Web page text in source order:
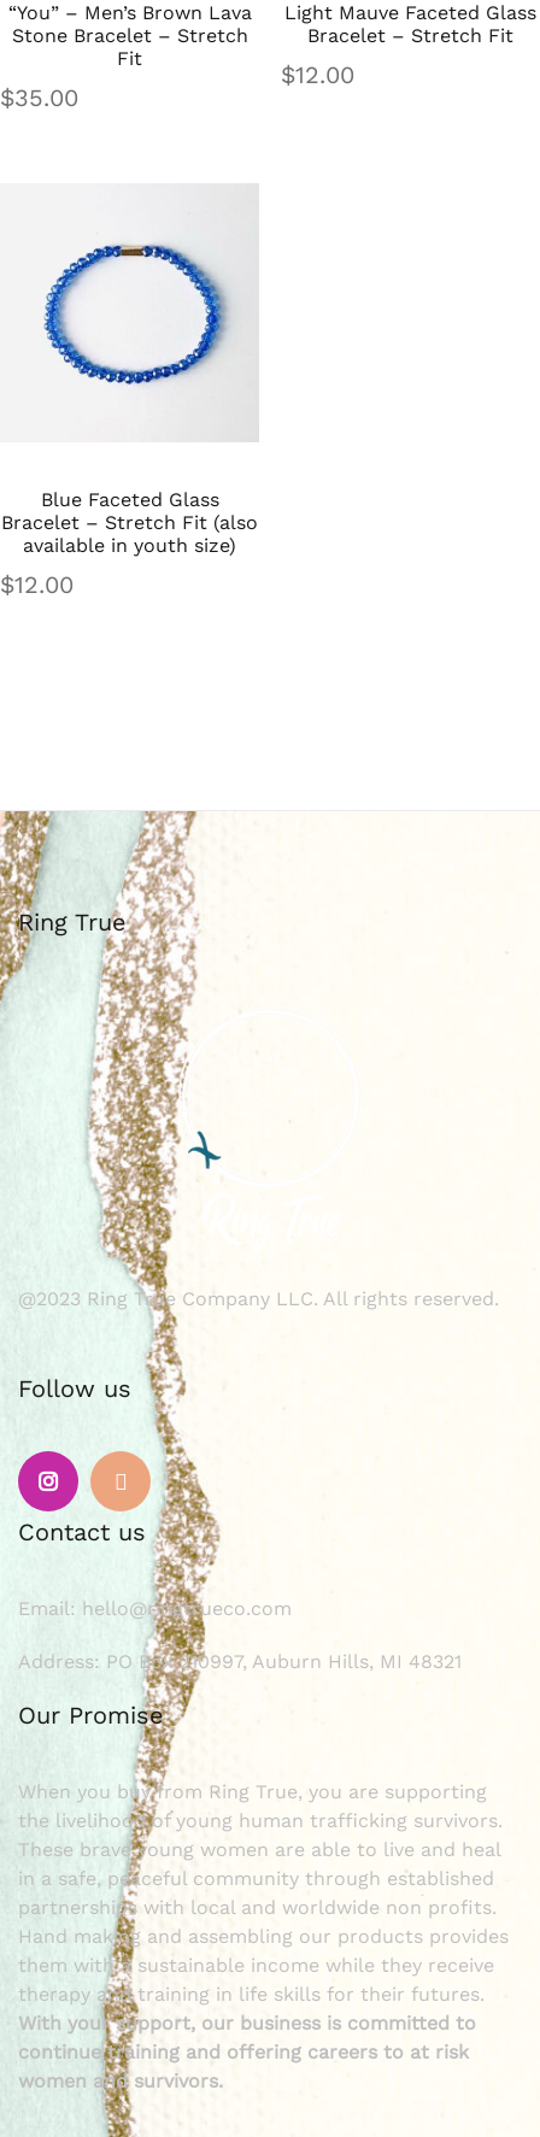
“You” – Men’s Brown Lava
Stone Bracelet – Stretch
Fit
$35.00
Light Mauve Faceted Glass
Bracelet – Stretch Fit
$12.00
Blue Faceted Glass
Bracelet – Stretch Fit (also
available in youth size)
$12.00
Ring True
@2023 Ring True Company LLC. All rights reserved.
Follow us
InstagramEmail
Contact us
Email: hello@ringtrueco.com
Address: PO Box 210997, Auburn Hills, MI 48321
Our Promise
When you buy from Ring True, you are supporting
the livelihood of young human trafficking survivors.
These brave young women are able to live and heal
in a safe, peaceful community through established
partnerships with local and worldwide non profits.
Hand making and assembling our products provides
them with a sustainable income while they receive
therapy and training in life skills for their futures.
With your support, our business is committed to
continue training and offering careers to at risk
women and survivors.